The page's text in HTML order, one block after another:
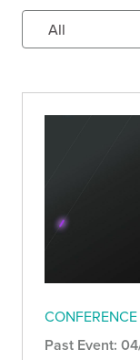
CONFERENCE
Past Event: